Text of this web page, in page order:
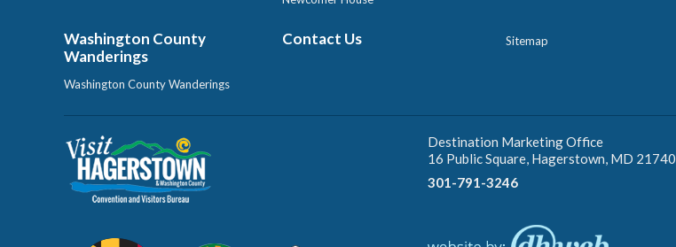
Washington County
Wanderings
Washington County Wanderings
Contact Us Sitemap
Destination Marketing Office
16 Public Square, Hagerstown, MD 21740
301-791-3246